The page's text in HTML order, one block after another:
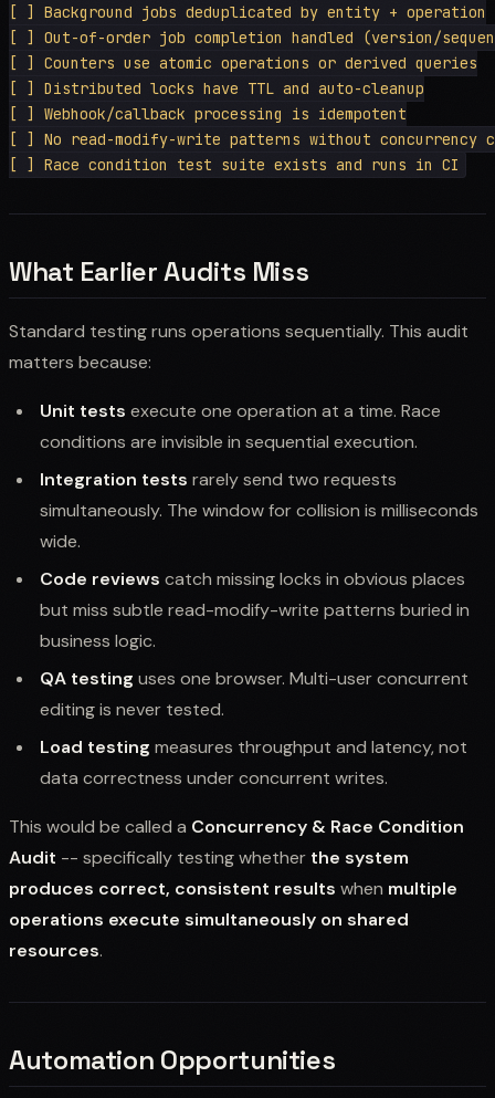
[ ] Background jobs deduplicated by entity + operation
[ ] Out-of-order job completion handled (version/
[ ] Counters use atomic operations or derived queries
[ ] Distributed locks have TTL and auto-cleanup
[ ] Webhook/callback processing is idempotent
[ ] No read-modify-write patterns without concurrency
What Earlier Audits Miss
Standard testing runs operations sequentially. This audit
matters because:
Unit tests execute one operation at a time. Race
conditions are invisible in sequential execution.
Integration tests rarely send two requests
simultaneously. The window for collision is milliseconds
wide.
Code reviews catch missing locks in obvious places
but miss subtle read-modify-write patterns buried in
business logic.
QA testing uses one browser. Multi-user concurrent
editing is never tested.
Load testing measures throughput and latency, not
data correctness under concurrent writes.
This would be called a Concurrency & Race Condition
Audit -- specifically testing whether the system
produces correct, consistent results when multiple
operations execute simultaneously on shared
resources.
Automation Opportunities